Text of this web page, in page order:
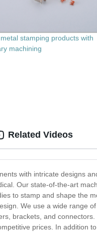
stamping products with
machining
with intricate designs
Our state-of-the-art
to stamp and shape the
We use a wide range
brackets, and
prices. In addition
Related Videos